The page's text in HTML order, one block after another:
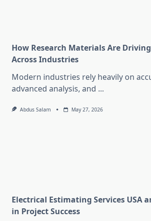
How Research Materials Are
Across Industries
Modern industries rely heavily on
advanced analysis, and ...
Abdus Salam May 27, 2026
Electrical Estimating Services USA
in Project Success